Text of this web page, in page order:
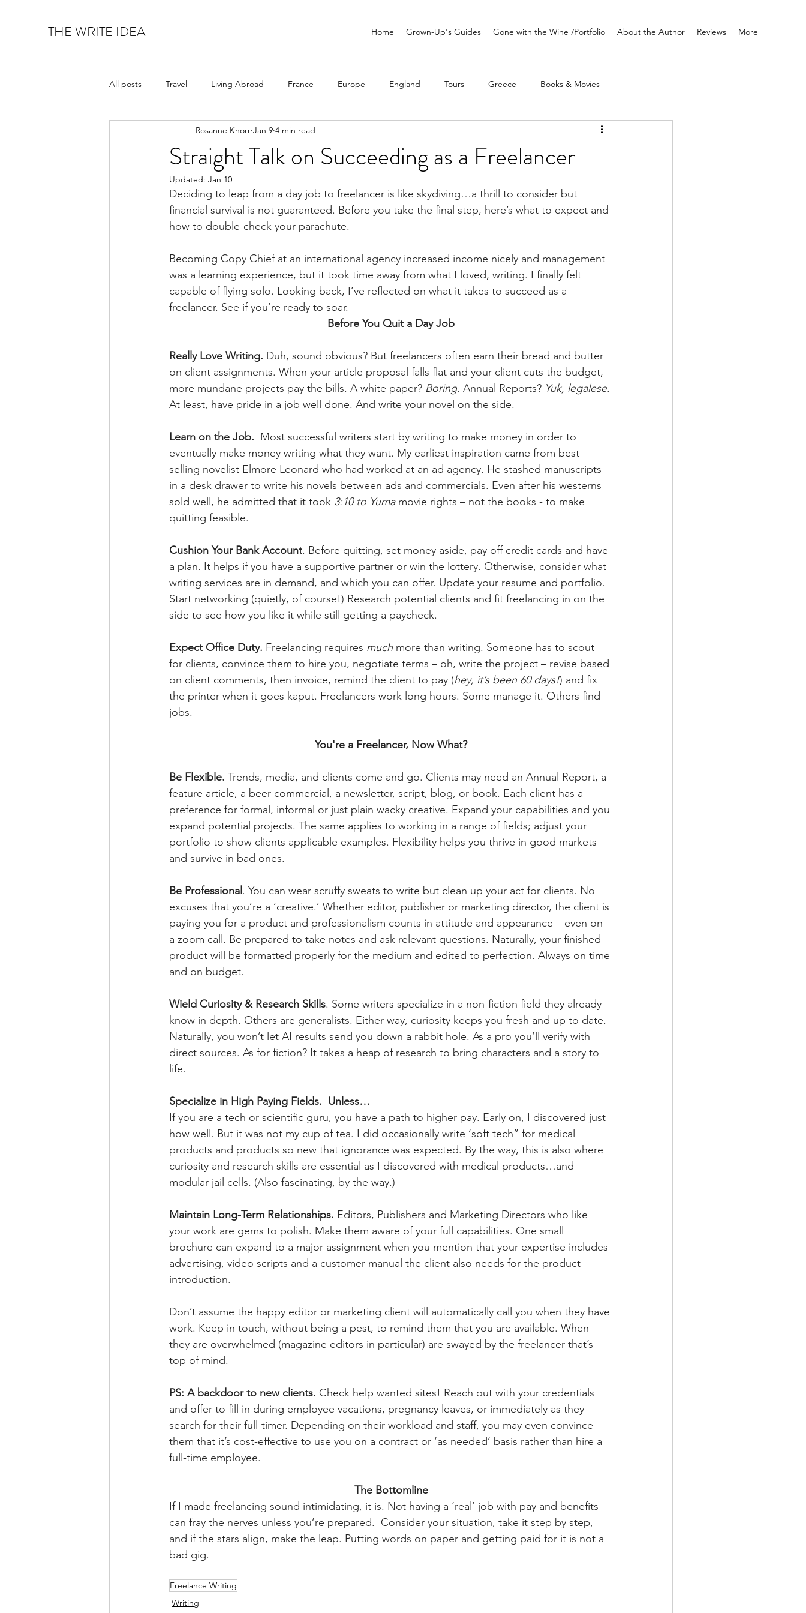
THE WRITE IDEA Home Grown-Up's Guides Gone with the Wine /Portfolio About the Author Reviews More
All posts Travel Living Abroad France Europe England Tours Greece Books & Movies
Art & Architecture Food & Wine Portugal
Straight Talk on Succeeding as a Freelancer
Rosanne Knorr Jan 9 4 min read
Updated: Jan 10
Deciding to leap from a day job to freelancer is like skydiving…a thrill to consider but
financial survival is not guaranteed. Before you take the final step, here’s what to expect and
how to double-check your parachute.
Becoming Copy Chief at an international agency increased income nicely and management
was a learning experience, but it took time away from what I loved, writing. I finally felt
capable of flying solo. Looking back, I’ve reflected on what it takes to succeed as a
freelancer. See if you’re ready to soar.
Before You Quit a Day Job
Really Love Writing. Duh, sound obvious? But freelancers often earn their bread and butter
on client assignments. When your article proposal falls flat and your client cuts the budget,
more mundane projects pay the bills. A white paper? Boring. Annual Reports? Yuk, legalese.
At least, have pride in a job well done. And write your novel on the side.
Learn on the Job. Most successful writers start by writing to make money in order to
eventually make money writing what they want. My earliest inspiration came from best-
selling novelist Elmore Leonard who had worked at an ad agency. He stashed manuscripts
in a desk drawer to write his novels between ads and commercials. Even after his westerns
sold well, he admitted that it took 3:10 to Yuma movie rights – not the books - to make
quitting feasible.
Cushion Your Bank Account. Before quitting, set money aside, pay off credit cards and have
a plan. It helps if you have a supportive partner or win the lottery. Otherwise, consider what
writing services are in demand, and which you can offer. Update your resume and portfolio.
Start networking (quietly, of course!) Research potential clients and fit freelancing in on the
side to see how you like it while still getting a paycheck.
Expect Office Duty. Freelancing requires much more than writing. Someone has to scout
for clients, convince them to hire you, negotiate terms – oh, write the project – revise based
on client comments, then invoice, remind the client to pay (hey, it’s been 60 days!) and fix
the printer when it goes kaput. Freelancers work long hours. Some manage it. Others find
jobs.
You're a Freelancer, Now What?
Be Flexible. Trends, media, and clients come and go. Clients may need an Annual Report, a
feature article, a beer commercial, a newsletter, script, blog, or book. Each client has a
preference for formal, informal or just plain wacky creative. Expand your capabilities and you
expand potential projects. The same applies to working in a range of fields; adjust your
portfolio to show clients applicable examples. Flexibility helps you thrive in good markets
and survive in bad ones.
Be Professional . You can wear scruffy sweats to write but clean up your act for clients. No
excuses that you’re a ‘creative.’ Whether editor, publisher or marketing director, the client is
paying you for a product and professionalism counts in attitude and appearance – even on
a zoom call. Be prepared to take notes and ask relevant questions. Naturally, your finished
product will be formatted properly for the medium and edited to perfection. Always on time
and on budget.
Wield Curiosity & Research Skills. Some writers specialize in a non-fiction field they already
know in depth. Others are generalists. Either way, curiosity keeps you fresh and up to date.
Naturally, you won’t let AI results send you down a rabbit hole. As a pro you’ll verify with
direct sources. As for fiction? It takes a heap of research to bring characters and a story to
life.
Specialize in High Paying Fields.  Unless…
If you are a tech or scientific guru, you have a path to higher pay. Early on, I discovered just
how well. But it was not my cup of tea. I did occasionally write ‘soft tech” for medical
products and products so new that ignorance was expected. By the way, this is also where
curiosity and research skills are essential as I discovered with medical products…and
modular jail cells. (Also fascinating, by the way.)
Maintain Long-Term Relationships. Editors, Publishers and Marketing Directors who like
your work are gems to polish. Make them aware of your full capabilities. One small
brochure can expand to a major assignment when you mention that your expertise includes
advertising, video scripts and a customer manual the client also needs for the product
introduction.
Don’t assume the happy editor or marketing client will automatically call you when they have
work. Keep in touch, without being a pest, to remind them that you are available. When
they are overwhelmed (magazine editors in particular) are swayed by the freelancer that’s
top of mind.
PS: A backdoor to new clients. Check help wanted sites! Reach out with your credentials
and offer to fill in during employee vacations, pregnancy leaves, or immediately as they
search for their full-timer. Depending on their workload and staff, you may even convince
them that it’s cost-effective to use you on a contract or ‘as needed’ basis rather than hire a
full-time employee.
The Bottomline
If I made freelancing sound intimidating, it is. Not having a ‘real’ job with pay and benefits
can fray the nerves unless you’re prepared.  Consider your situation, take it step by step,
and if the stars align, make the leap. Putting words on paper and getting paid for it is not a
bad gig.
Freelance Writing
Writing